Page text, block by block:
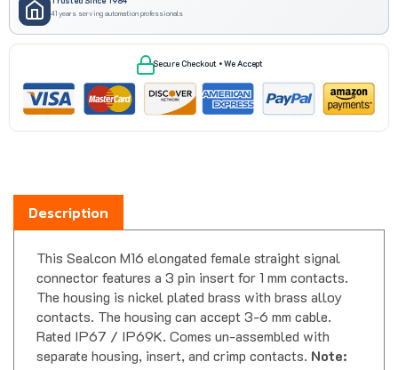
Secure Checkout • We Accept
Description
connector features a 3 pin insert for 1 mm contacts.
The housing is nickel plated brass with brass alloy
contacts. The housing can accept 3-6 mm cable.
Rated IP67 / IP69K. Comes un-assembled with
separate housing, insert, and crimp contacts.Note:
Image is for reference, actual product may differ